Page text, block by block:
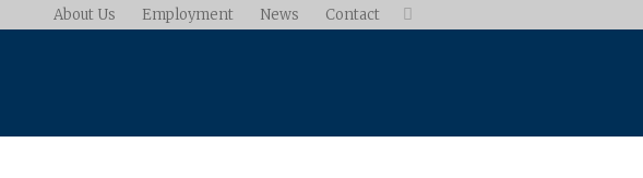
About Us Employment News Contact 